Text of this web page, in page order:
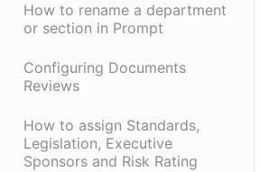
How to rename a department
or section in Prompt
Configuring Documents
Reviews
How to assign Standards,
Legislation, Executive
Sponsors and Risk Rating